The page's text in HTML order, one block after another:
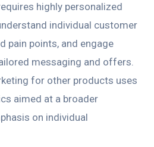
highly personalized
individual customer
pain points, and engage
messaging and offers.
for other products uses
aimed at a broader
on individual